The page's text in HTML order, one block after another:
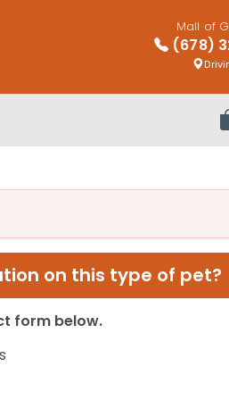
Mall of
(678)
on this type of pet?
form below.